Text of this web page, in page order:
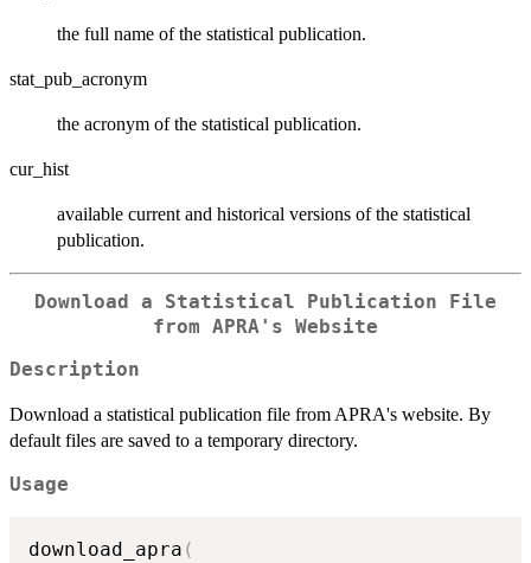
the full name of the statistical publication.
stat_pub_acronym
the acronym of the statistical publication.
cur_hist
available current and historical versions of the statistical
publication.
Download a Statistical Publication File
from APRA's Website
Description
Download a statistical publication file from APRA's website. By
default files are saved to a temporary directory.
Usage
download_apra (